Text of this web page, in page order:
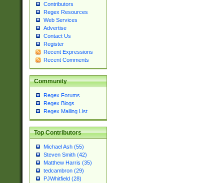
Contributors
Regex Resources
Web Services
Advertise
Contact Us
Register
Recent Expressions
Recent Comments
Community
Regex Forums
Regex Blogs
Regex Mailing List
Top Contributors
Michael Ash (55)
Steven Smith (42)
Matthew Harris (35)
tedcambron (29)
PJWhitfield (28)